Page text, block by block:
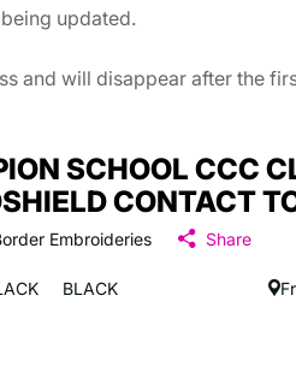
updated.
and will disappear after the
SCHOOL CCC
CONTACT
Embroideries Share
BLACK